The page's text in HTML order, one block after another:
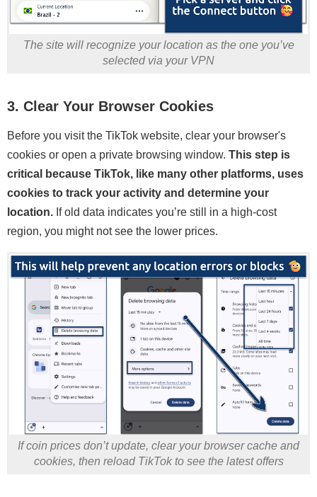
The site will recognize your location as the one you’ve
selected via your VPN
3. Clear Your Browser Cookies
Before you visit the TikTok website, clear your browser's
cookies or open a private browsing window. This step is
critical because TikTok, like many other platforms, uses
cookies to track your activity and determine your
location. If old data indicates you’re still in a high-cost
region, you might not see the lower prices.
If coin prices don’t update, clear your browser cache and
cookies, then reload TikTok to see the latest offers